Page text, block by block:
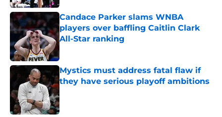
Candace Parker slams WNBA
players over baffling Caitlin Clark
All-Star ranking
Mystics must address fatal flaw if
they have serious playoff ambitions
Published by on Invalid Date